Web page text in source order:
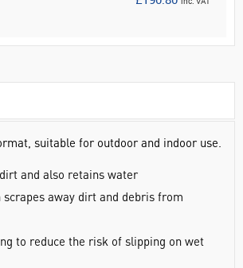
suitable for outdoor and indoor use.
and also retains water
scrapes away dirt and debris from
to reduce the risk of slipping on wet